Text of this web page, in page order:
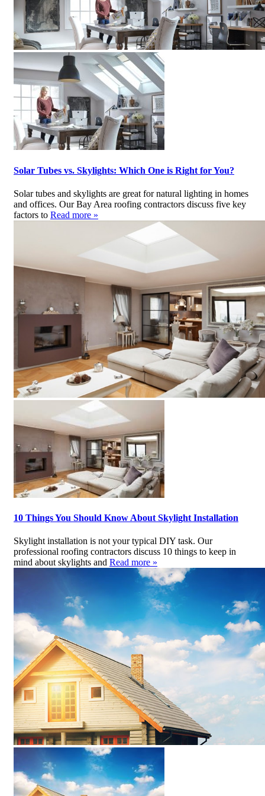
Solar Tubes vs. Skylights: Which One is Right for You?
Solar tubes and skylights are great for natural lighting in homes
and offices. Our Bay Area roofing contractors discuss five key
factors to Read more »
10 Things You Should Know About Skylight Installation
Skylight installation is not your typical DIY task. Our
professional roofing contractors discuss 10 things to keep in
mind about skylights and Read more »